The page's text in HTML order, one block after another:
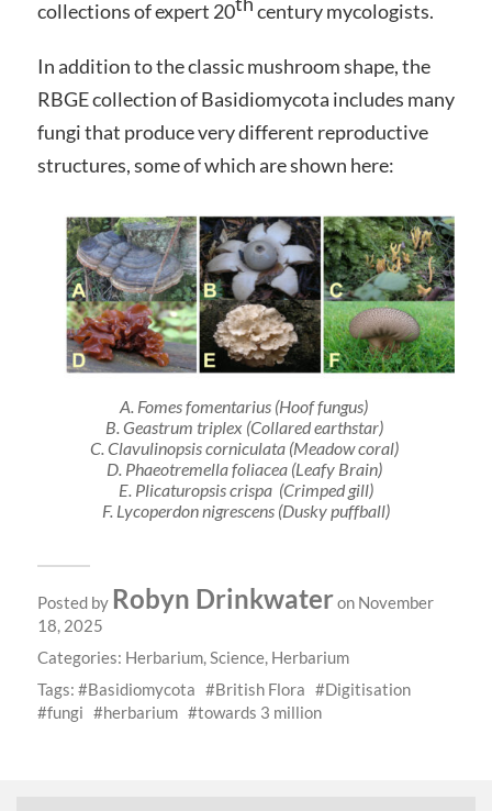
collections of expert 20
century mycologists.
In addition to the classic mushroom shape, the
RBGE collection of Basidiomycota includes many
fungi that produce very different reproductive
structures, some of which are shown here:
A. Fomes fomentarius (Hoof fungus)
B.Geastrum triplex(Collared earthstar)
C.Clavulinopsis corniculata(Meadow coral)
D. Phaeotremella foliacea(Leafy Brain)
E. Plicaturopsis crispa(Crimped gill)
F. Lycoperdon nigrescens (Dusky puffball)
Posted by Robyn Drinkwateron November
18, 2025
Categories: Herbarium,Science, Herbarium
Tags:
Basidiomycota British Flora
Digitisation
fungi
herbarium towards 3 million